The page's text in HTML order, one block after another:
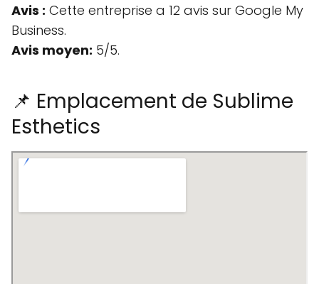
Avis : Cette entreprise a 12 avis sur Google My
Business.
Avis moyen: 5/5.
📌 Emplacement de Sublime
Esthetics